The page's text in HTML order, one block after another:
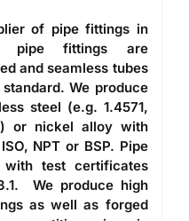
of pipe fittings in
pipe fittings are
and seamless tubes
We produce
steel (e.g. 1.4571,
or nickel alloy with
NPT or BSP. Pipe
test certificates
We produce high
as well as forged